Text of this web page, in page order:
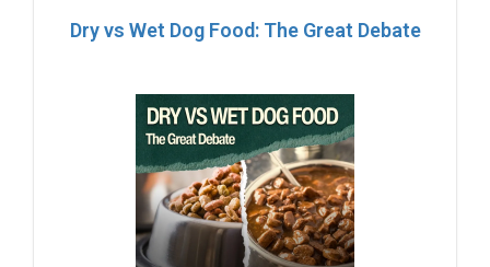
Dry vs Wet Dog Food: The Great Debate